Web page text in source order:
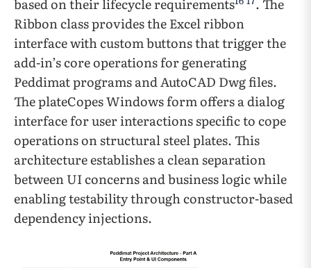
based on their lifecycle requirements
. The
Ribbon class provides the Excel ribbon
interface with custom buttons that trigger the
add-in’s core operations for generating
Peddimat programs and AutoCAD Dwg files.
The plateCopes Windows form offers a dialog
interface for user interactions specific to cope
operations on structural steel plates. This
architecture establishes a clean separation
between UI concerns and business logic while
enabling testability through constructor-based
dependency injections.